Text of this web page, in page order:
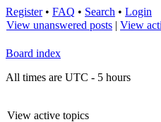
Register• FAQ • Search • Login
View unanswered posts | View
Board index
All times are UTC - 5 hours
View active topics